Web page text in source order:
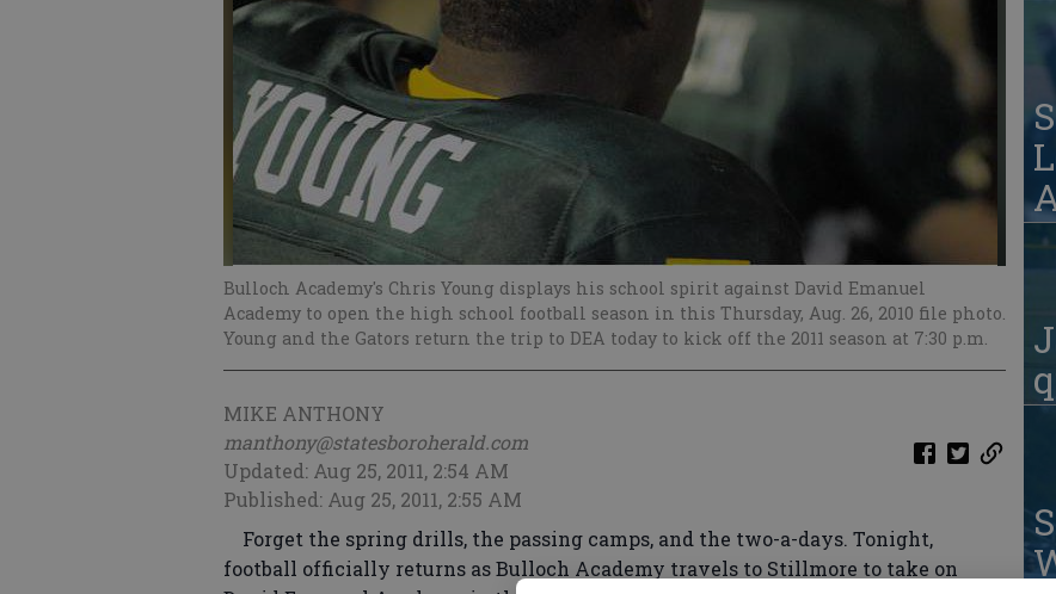
Bulloch Academy's Chris Young displays his school spirit against David Emanuel
Academy to open the high school football season in this Thursday, Aug. 26, 2010 file photo.
Young and the Gators return the trip to DEA today to kick off the 2011 season at 7:30 p.m.
MIKE ANTHONY
manthony@statesboroherald.com
Updated: Aug 25, 2011, 2:54 AM
Published: Aug 25, 2011, 2:55 AM
Forget the spring drills, the passing camps, and the two-a-days. Tonight,
football officially returns as Bulloch Academy travels to Stillmore to take on